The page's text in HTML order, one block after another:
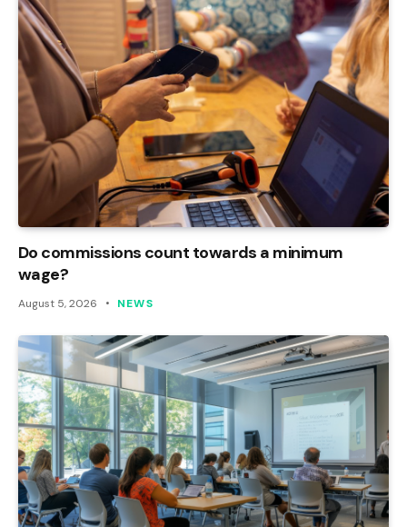
Do commissions count towards a minimum
wage?
August 5, 2026 NEWS